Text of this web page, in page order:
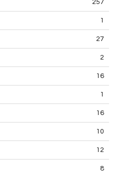
257
1
27
2
16
1
16
10
12
8